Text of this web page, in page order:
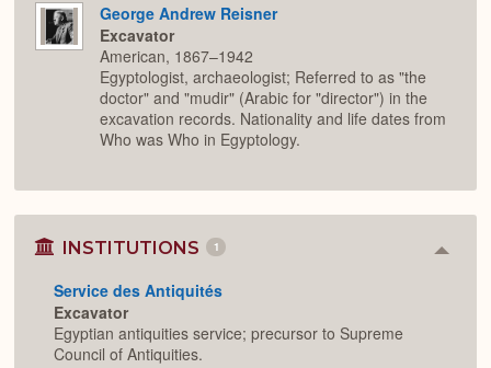
George Andrew Reisner
Excavator
American, 1867–1942
Egyptologist, archaeologist; Referred to as "the
doctor" and "mudir" (Arabic for "director") in the
excavation records. Nationality and life dates from
Who was Who in Egyptology.
INSTITUTIONS 1
Service des Antiquités
Excavator
Egyptian antiquities service; precursor to Supreme
Council of Antiquities.